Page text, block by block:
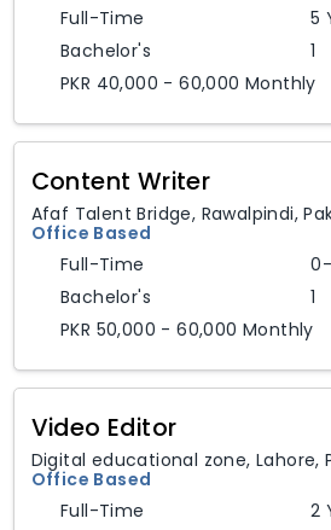
Full-Time
5
Bachelor's
1
PKR 40,000 - 60,000 Monthly
Content Writer
Afaf Talent Bridge, Rawalpindi,
Office Based
Full-Time
Bachelor's
1
PKR 50,000 - 60,000 Monthly
Video Editor
Digital educational zone, Lahore,
Office Based
Full-Time
2